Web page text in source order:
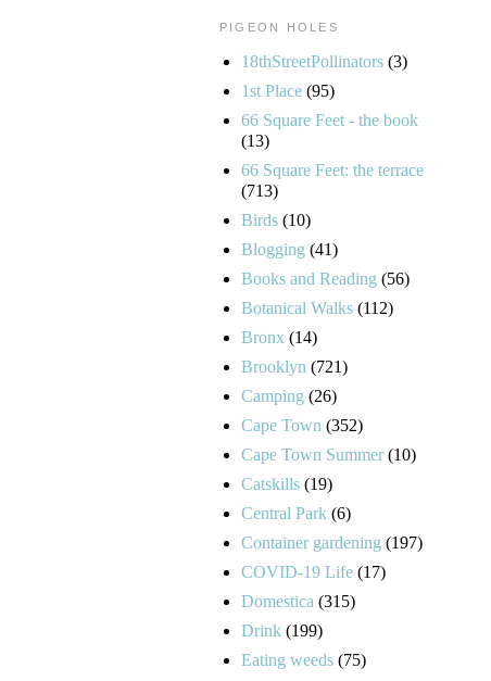
PIGEON HOLES
18thStreetPollinators (3)
1st Place (95)
66 Square Feet - the book
(13)
66 Square Feet: the terrace
(713)
Birds (10)
Blogging (41)
Books and Reading (56)
Botanical Walks (112)
Bronx (14)
Brooklyn (721)
Camping (26)
Cape Town (352)
Cape Town Summer (10)
Catskills (19)
Central Park (6)
Container gardening (197)
COVID-19 Life (17)
Domestica (315)
Drink (199)
Eating weeds (75)